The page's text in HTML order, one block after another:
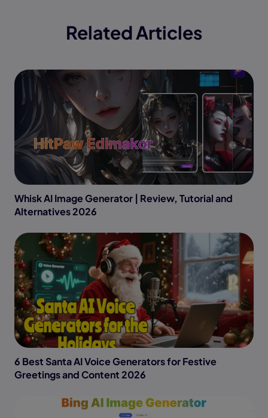
Related Articles
Whisk AI Image Generator | Review, Tutorial and
Alternatives 2026
6 Best Santa AI Voice Generators for Festive
Greetings and Content 2026